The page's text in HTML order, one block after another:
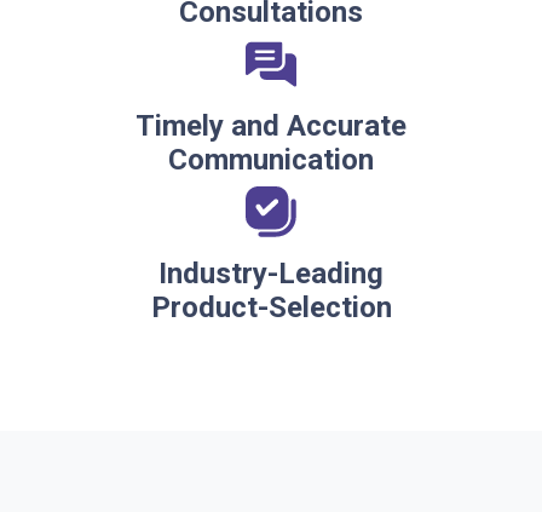
Consultations
Timely and Accurate
Communication
Industry-Leading
Product-Selection